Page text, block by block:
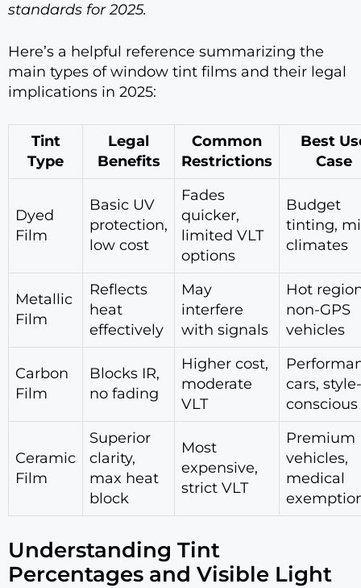
standards for 2025.
Here’s a helpful reference summarizing the
main types of window tint films and their legal
implications in 2025:
Tint
Type
Legal
Benefits
Common
Restrictions
Best
Case
Dyed
Film
Basic UV
protection,
low cost
Fades
quicker,
limited VLT
options
Budget
tinting,
climates
Metallic
Film
Reflects
heat
effectively
May
interfere
with signals
Hot
non-GPS
vehicles
Carbon
Film
Blocks IR,
no fading
Higher cost,
moderate
VLT
cars, style-
conscious
Ceramic
Film
Superior
clarity,
max heat
block
Most
expensive,
strict VLT
Premium
vehicles,
medical
Understanding Tint
Percentages and Visible Light